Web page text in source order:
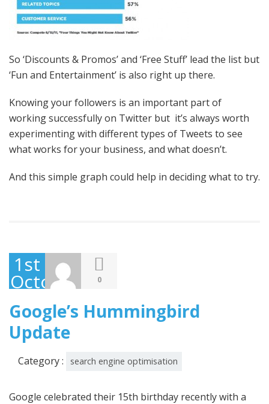
So ‘Discounts & Promos’ and ‘Free Stuff’ lead the list but
‘Fun and Entertainment’ is also right up there.
Knowing your followers is an important part of
working successfully on Twitter but it’s always worth
experimenting with different types of Tweets to see
what works for your business, and what doesn’t.
And this simple graph could help in deciding what to try.
1st
October
2013
0
Google’s Hummingbird
Update
Category : search engine optimisation
Google celebrated their 15th birthday recently with a